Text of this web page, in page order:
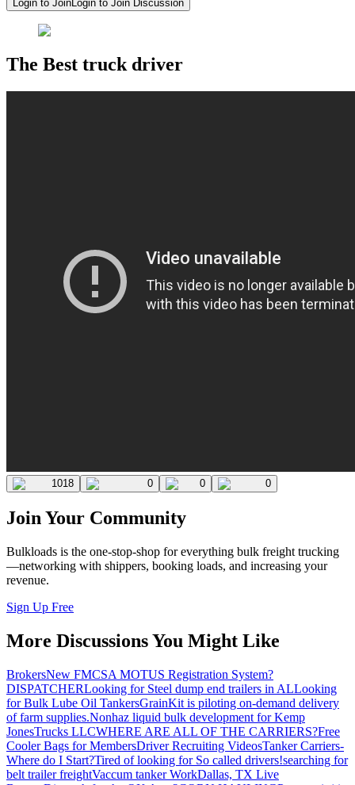
Login to JoinLogin to Join Discussion
The Best truck driver
1018 0 0 0
Join Your Community
Bulkloads is the one-stop-shop for everything bulk freight trucking
—networking with shippers, booking loads, and increasing your
revenue.
Sign Up Free
More Discussions You Might Like
BrokersNew FMCSA MOTUS Registration System?
DISPATCHERLooking for Steel dump end trailers in ALLooking
for Bulk Lube Oil TankersGrainKit is piloting on-demand delivery
of farm supplies.Nonhaz liquid bulk development for Kemp
JonesTrucks LLCWHERE ARE ALL OF THE CARRIERS?Free
Cooler Bags for MembersDriver Recruiting VideosTanker Carriers-
Where do I Start?Tired of looking for So called drivers!searching for
belt trailer freightVaccum tanker WorkDallas, TX Live